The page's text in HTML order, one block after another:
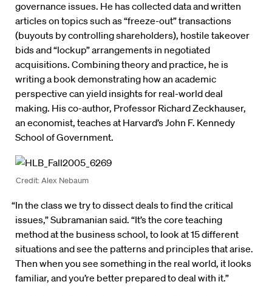
governance issues. He has collected data and written
articles on topics such as “freeze-out” transactions
(buyouts by controlling shareholders), hostile takeover
bids and “lockup” arrangements in negotiated
acquisitions. Combining theory and practice, he is
writing a book demonstrating how an academic
perspective can yield insights for real-world deal
making. His co-author, Professor Richard Zeckhauser,
an economist, teaches at Harvard’s John F. Kennedy
School of Government.
Credit: Alex Nebaum
“In the class we try to dissect deals to find the critical
issues,” Subramanian said. “It’s the core teaching
method at the business school, to look at 15 different
situations and see the patterns and principles that arise.
Then when you see something in the real world, it looks
familiar, and you’re better prepared to deal with it.”